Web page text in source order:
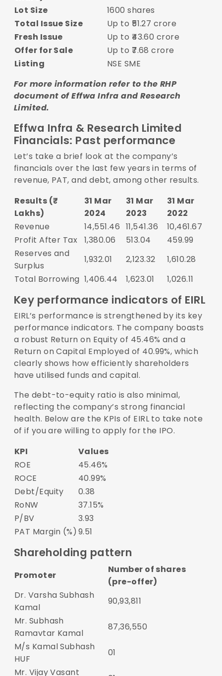
Lot Size
1600 shares
Total Issue Size
Up to ₹51.27 crore
Fresh Issue
Up to ₹43.60 crore
Offer for Sale
Up to ₹7.68 crore
Listing
NSE SME
For more information refer to theRHP
document of Effwa Infra and Research
Limited.
Effwa Infra & Research Limited
Financials: Past performance
Let’s take a brief look at the company’s
financials over the last few years in terms of
revenue, PAT, and debt, among other results.
Results (₹
Lakhs)
31 Mar
2024
31 Mar
2023
31 Mar
2022
Revenue
14,551.46 11,541.36
10,461.67
Profit After Tax
1,380.06 513.04
459.99
Reserves and
Surplus
1,932.01 2,123.32
1,610.28
Total Borrowing 1,406.44 1,623.01 1,026.11
Key performance indicators of EIRL
EIRL’s performance is strengthened by its key
performance indicators. The company boasts
a robust Return on Equity of 45.46% and a
Return on Capital Employed of 40.99%, which
clearly shows how efficiently shareholders
have utilised funds and capital.
The debt-to-equity ratio is also minimal,
reflecting the company’s strong financial
health. Below are the KPIs of EIRL to take note
of if you are willing to apply for the IPO.
KPI
Values
ROE
45.46%
ROCE
40.99%
Debt/Equity
0.38
RoNW
37.15%
P/BV
3.93
PAT Margin (%) 9.51
Shareholding pattern
Promoter
Number of shares
(pre-offer)
Dr. Varsha Subhash
Kamal
90,93,811
Mr. Subhash
Ramavtar Kamal
87,36,550
M/s Kamal Subhash
HUF
01
Mr. Vijay Vasant